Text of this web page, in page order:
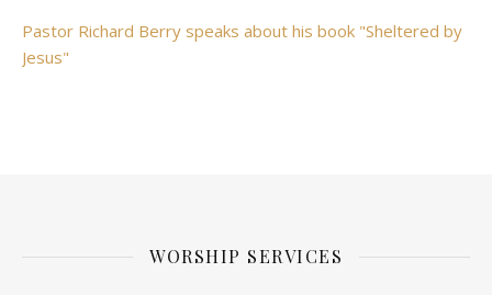
Pastor Richard Berry speaks about his book "Sheltered by
Jesus"
WORSHIP SERVICES